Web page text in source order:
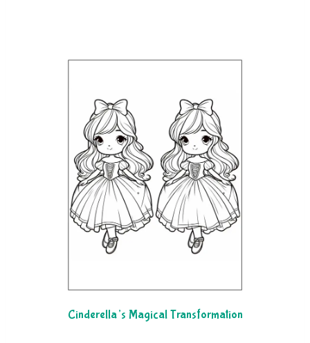
Cinderella’s Magical Transformation